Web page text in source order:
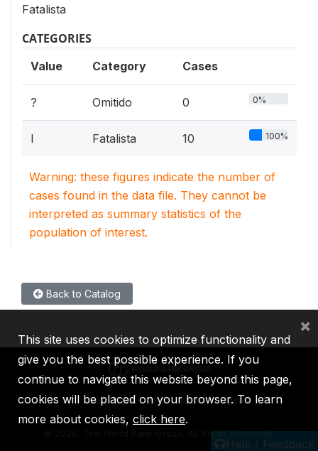
Fatalista
CATEGORIES
Value Category Cases
? Omitido 0 0%
I Fatalista 10 100%
Warning: these figures indicate the number of
cases found in the data file. They cannot be
interpreted as summary statistics of the
population of interest.
Back to Catalog
Help / Feedback
IBRD IDA IFC MIGA ICSID
2026, The World Bank Group, All Rights Reserved.
This site uses cookies to optimize functionality and
give you the best possible experience. If you
continue to navigate this website beyond this page,
cookies will be placed on your browser. To learn
more about cookies, click here.
×